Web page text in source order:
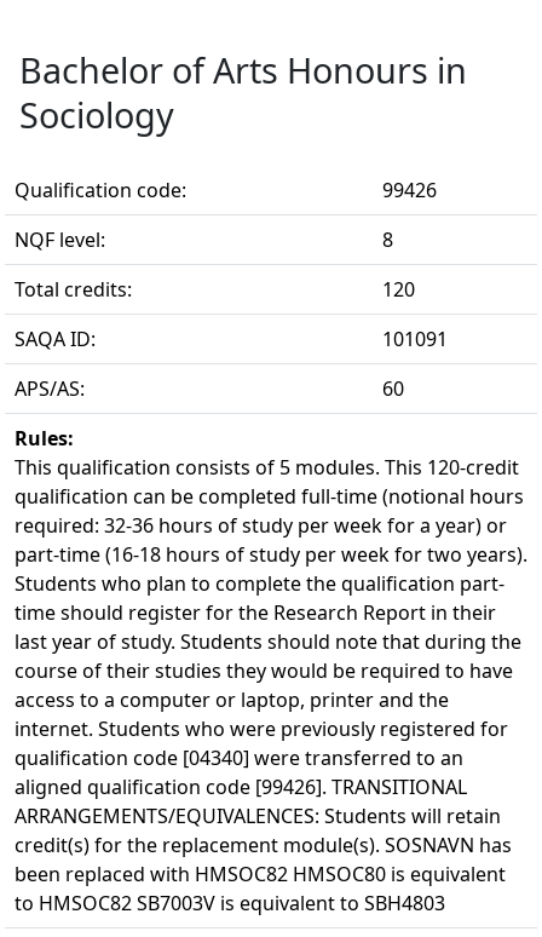
Bachelor of Arts Honours in
Sociology
Qualification code:
99426
NQF level:
8
Total credits:
120
SAQA ID:
101091
APS/AS:
60
Rules:
This qualification consists of 5 modules. This 120-credit
qualification can be completed full-time (notional hours
required: 32-36 hours of study per week for a year) or
part-time (16-18 hours of study per week for two years).
Students who plan to complete the qualification part-
time should register for the Research Report in their
last year of study. Students should note that during the
course of their studies they would be required to have
access to a computer or laptop, printer and the
internet. Students who were previously registered for
qualification code [04340] were transferred to an
aligned qualification code [99426]. TRANSITIONAL
ARRANGEMENTS/EQUIVALENCES: Students will retain
credit(s) for the replacement module(s). SOSNAVN has
been replaced with HMSOC82 HMSOC80 is equivalent
to HMSOC82 SB7003V is equivalent to SBH4803